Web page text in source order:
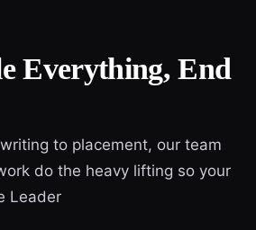
Everything, End
to placement, our team
do the heavy lifting so your
Leader